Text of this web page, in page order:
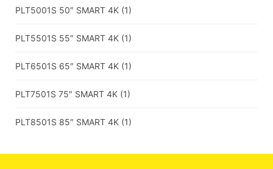
PLT5001S 50″ SMART 4K (1)
PLT5501S 55″ SMART 4K (1)
PLT6501S 65″ SMART 4K (1)
PLT7501S 75″ SMART 4K (1)
PLT8501S 85″ SMART 4K (1)